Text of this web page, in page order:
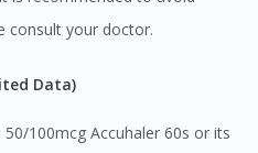
consult your doctor.
Data)
100mcg Accuhaler 60s or its